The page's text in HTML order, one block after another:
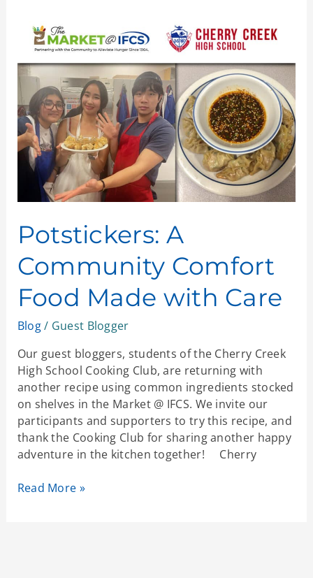
Potstickers: A
Community Comfort
Food Made with Care
Blog/ Guest Blogger
Our guest bloggers, students of the Cherry Creek
High School Cooking Club, are returning with
another recipe using common ingredients stocked
on shelves in the Market @ IFCS. We invite our
participants and supporters to try this recipe, and
thank the Cooking Club for sharing another happy
adventure in the kitchen together! Cherry
Potstickers:
Community
Comfort
Food
Made
with
Care
Read More »